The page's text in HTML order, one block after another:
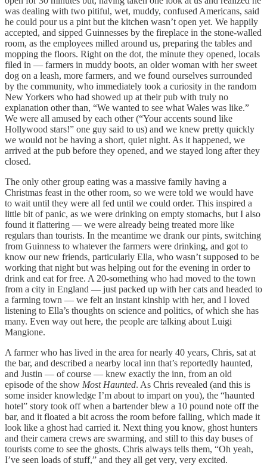
was dealing with two pitiful, wet, muddy, confused Americans, said
he could pour us a pint but the kitchen wasn’t open yet. We happily
accepted, and sipped Guinnesses by the fireplace in the stone-walled
room, as the employees milled around us, preparing the tables and
mopping the floors. Right on the dot, the minute they opened, locals
filed in — farmers in muddy boots, an older woman with her sweet
dog on a leash, more farmers, and we found ourselves surrounded
by the community, who immediately took a curiosity in the random
New Yorkers who had showed up at their pub with truly no
explanation other than, “We wanted to see what Wales was like.”
We were all amused by each other (“Your accents sound like
Hollywood stars!” one guy said to us) and we knew pretty quickly
we would not be having a short, quiet night. As it happened, we
arrived at the pub before they opened, and we stayed long after they
closed.
The only other group eating was a massive family having a
Christmas feast in the other room, so we were told we would have
to wait until they were all fed until we could order. This inspired a
little bit of panic, as we were drinking on empty stomachs, but I also
found it flattering — we were already being treated more like
regulars than tourists. In the meantime we drank our pints, switching
from Guinness to whatever the farmers were drinking, and got to
know our new friends, particularly Ella, who wasn’t supposed to be
working that night but was helping out for the evening in order to
drink and eat for free. A 20-something who had moved to the town
from a city in England — just packed up with her cats and headed to
a farming town — we felt an instant kinship with her, and I loved
listening to Ella’s thoughts on science and politics, of which she has
many. Even way out here, the people are talking about Luigi
Mangione.
A farmer who has lived in the area for nearly 40 years, Chris, sat at
the bar, and described a nearby local inn that’s reportedly haunted,
and Justin — of course — knew exactly the inn, from an old
episode of the show Most Haunted. As Chris revealed (and this is
some insider knowledge I’m about to impart on you), the “haunted
hotel” story took off when a bartender blew a 10 pound note off the
bar, and it floated a bit across the room before falling, which made it
look like a ghost had carried it. Next thing you know, ghost hunters
and their camera crews are swarming, and still to this day buses of
tourists come to see the ghosts. Chris always tells them, “Oh yeah,
I’ve seen loads of stuff,” and they all get very, very excited.